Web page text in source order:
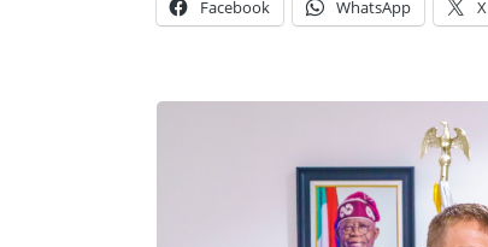
Facebook WhatsApp X